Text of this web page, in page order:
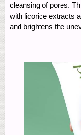
cleansing of pores.
with licorice extracts
and brightens the